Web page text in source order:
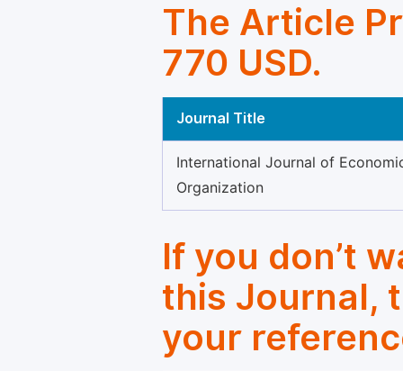
The Article
770 USD.
Journal Title
International Journal of
Organization
If you don’t
this Journal,
your